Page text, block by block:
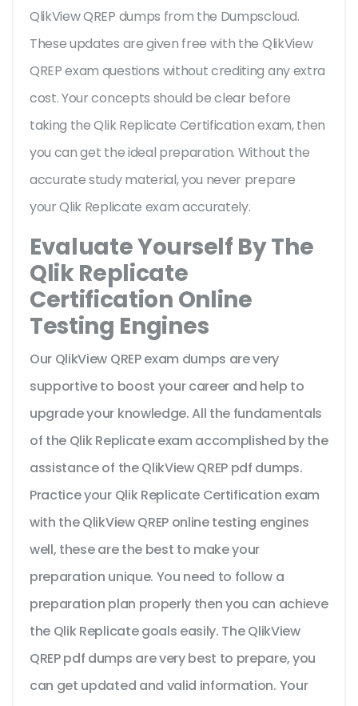
QlikView QREP dumps from the Dumpscloud.
These updates are given free with the QlikView
QREP exam questions without crediting any extra
cost. Your concepts should be clear before
taking the Qlik Replicate Certification exam, then
you can get the ideal preparation. Without the
accurate study material, you never prepare
your Qlik Replicate exam accurately.
Evaluate Yourself By The
Qlik Replicate
Certification Online
Testing Engines
Our QlikView QREP exam dumps are very
supportive to boost your career and help to
upgrade your knowledge. All the fundamentals
of the Qlik Replicate exam accomplished by the
assistance of the QlikView QREP pdf dumps.
Practice your Qlik Replicate Certification exam
with the QlikView QREP online testing engines
well, these are the best to make your
preparation unique. You need to follow a
preparation plan properly then you can achieve
the Qlik Replicate goals easily. The QlikView
QREP pdf dumps are very best to prepare, you
can get updated and valid information. Your